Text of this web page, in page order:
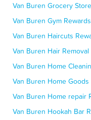
Van Buren Grocery
Van Buren Gym
Van Buren Haircuts
Van Buren Hair Removal
Van Buren Home
Van Buren Home Goods
Van Buren Home repair
Van Buren Hookah Bar